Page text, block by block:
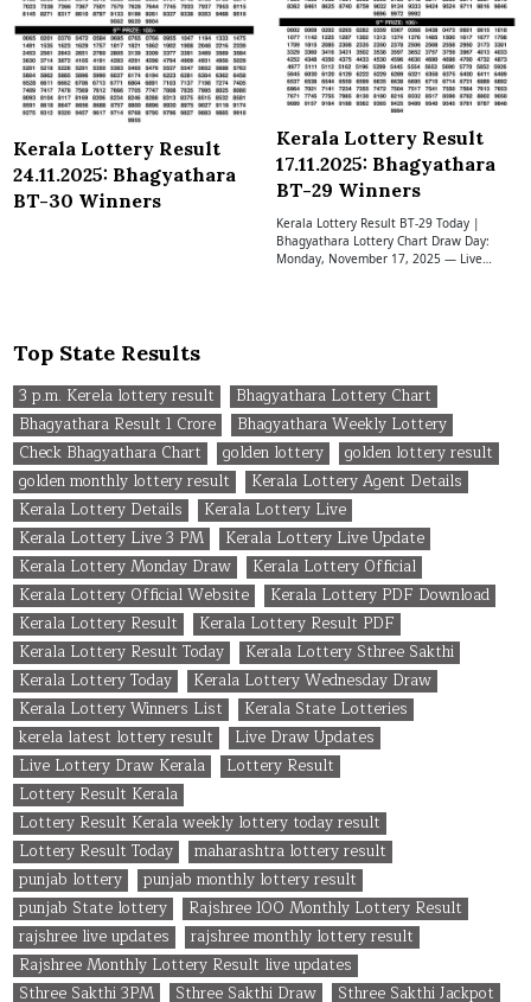
Kerala Lottery Result
24.11.2025: Bhagyathara
BT-30 Winners
Kerala Lottery Result
17.11.2025: Bhagyathara
BT-29 Winners
Kerala Lottery Result BT-29 Today |
Bhagyathara Lottery Chart Draw Day:
Monday, November 17, 2025 — Live…
Top State Results
3 p.m. Kerela lottery result
Bhagyathara Lottery Chart
Bhagyathara Result 1 Crore
Bhagyathara Weekly Lottery
Check Bhagyathara Chart
golden lottery
golden lottery result
golden monthly lottery result
Kerala Lottery Agent Details
Kerala Lottery Details
Kerala Lottery Live
Kerala Lottery Live 3 PM
Kerala Lottery Live Update
Kerala Lottery Monday Draw
Kerala Lottery Official
Kerala Lottery Official Website
Kerala Lottery PDF Download
Kerala Lottery Result
Kerala Lottery Result PDF
Kerala Lottery Result Today
Kerala Lottery Sthree Sakthi
Kerala Lottery Today
Kerala Lottery Wednesday Draw
Kerala Lottery Winners List
Kerala State Lotteries
kerela latest lottery result
Live Draw Updates
Live Lottery Draw Kerala
Lottery Result
Lottery Result Kerala
Lottery Result Kerala weekly lottery today result
Lottery Result Today
maharashtra lottery result
punjab lottery
punjab monthly lottery result
punjab State lottery
Rajshree 100 Monthly Lottery Result
rajshree live updates
rajshree monthly lottery result
Rajshree Monthly Lottery Result live updates
Sthree Sakthi 3PM
Sthree Sakthi Draw Sthree Sakthi Jackpot